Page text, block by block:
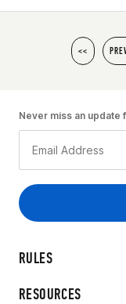
<<
RULES
RESOURCES
Never miss an update